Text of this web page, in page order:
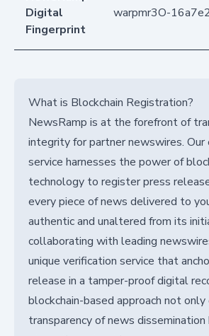
Digital
Fingerprint
warpmr3O-
What is Blockchain Registration?
NewsRamp is at the forefront of
integrity for partner newswires. Our
service harnesses the power of
technology to register press
every piece of news delivered to
authentic and unaltered from its
collaborating with leading
unique verification service that
release in a tamper-proof digital
blockchain-based approach not only
transparency of news